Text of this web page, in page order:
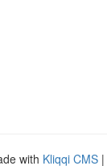
with Kliqqi CMS |